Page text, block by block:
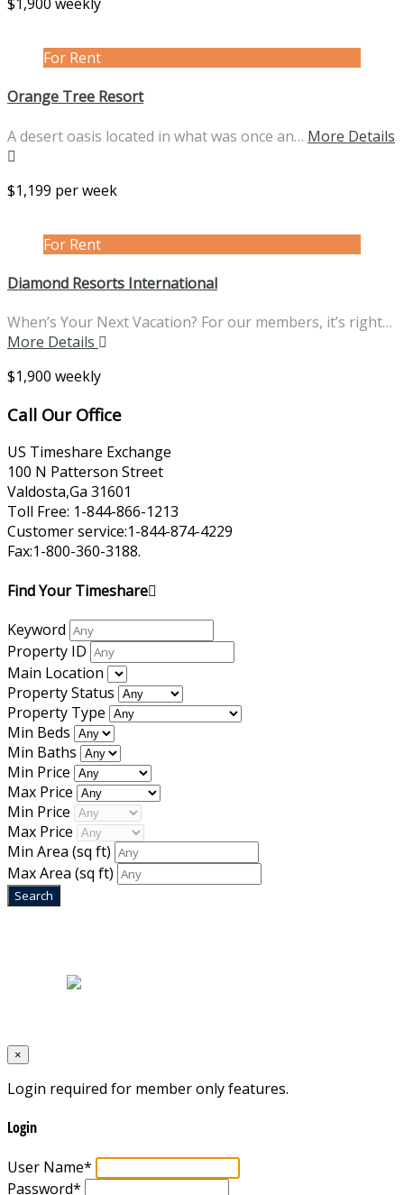
For Rent
Orange Tree Resort
A desert oasis located in what was once an… More Details
$1,199 per week
For Rent
Diamond Resorts International
When’s Your Next Vacation? For our members, it’s right…
More Details
$1,900 weekly
Call Our Office
US Timeshare Exchange
100 N Patterson Street
Valdosta,Ga 31601
Toll Free: 1-844-866-1213
Customer service:1-844-874-4229
Fax:1-800-360-3188.
Find Your Timeshare
Keyword
Property ID
Main Location
Property Status
Property Type
Min Beds
Min Baths
Min Price
Max Price
Min Price
Max Price
Min Area (sq ft)
Max Area (sq ft)
×
Login required for member only features.
Login
User Name*
Password*